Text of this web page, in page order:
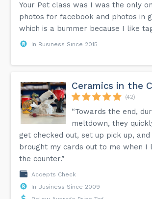
Your Pet class was I was the only
photos for facebook and photos in
which is a bummer because I like
In Business Since 2015
Ceramics in the
(42)
“Towards the end,
meltdown, they
get checked out, set up pick up, and
brought my cards out to me when I
the counter.”
Accepts Check
In Business Since 2009